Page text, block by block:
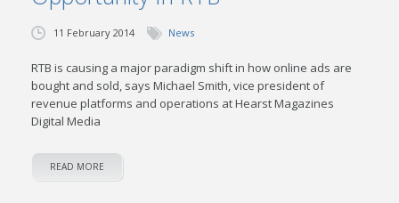
11 February 2014 News
RTB is causing a major paradigm shift in how online ads are
bought and sold, says Michael Smith, vice president of
revenue platforms and operations at Hearst Magazines
Digital Media
READ MORE